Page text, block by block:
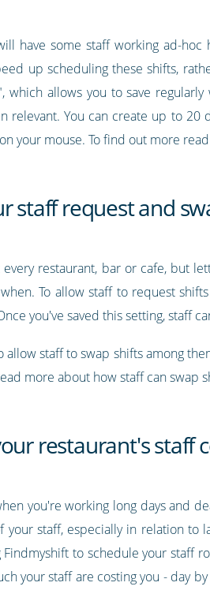
have some staff working ad-
up scheduling these shifts,
which allows you to save
relevant. You can create up to
your mouse. To find out more read
staff request and
restaurant, bar or cafe, but
To allow staff to request
you've saved this setting, staff
allow staff to swap shifts among
more about how staff can swap
restaurant's staff
you're working long days and
your staff, especially in relation to
Findmyshift to schedule your staff
your staff are costing you - day